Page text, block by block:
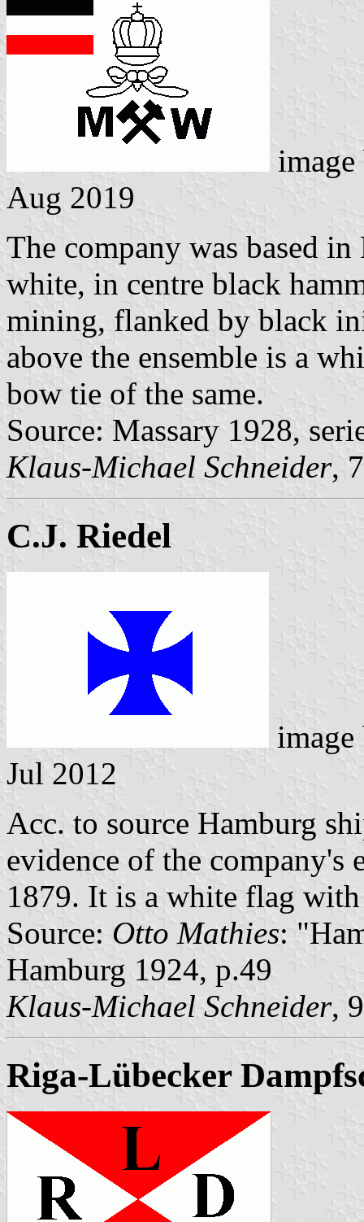
Aug 2019
The company was based
white, in centre black
mining, flanked by black
above the ensemble is a
bow tie of the same.
Source: Massary 1928,
Klaus-Michael Schneider,
C.J. Riedel
Jul 2012
Acc. to source Hamburg
evidence of the company's
1879. It is a white flag
Source: Otto Mathies:
Hamburg 1924, p.49
Klaus-Michael Schneider,
Riga-Lübecker